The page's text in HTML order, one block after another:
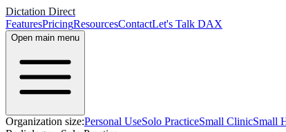
Dictation Direct
FeaturesPricingResourcesContactLet's Talk DAX
Open main menu
Organization size:Personal UseSolo PracticeSmall ClinicSmall